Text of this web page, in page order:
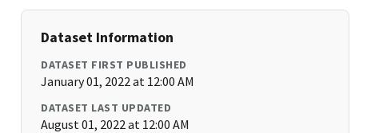
Dataset Information
DATASET FIRST PUBLISHED
January 01, 2022 at 12:00 AM
DATASET LAST UPDATED
August 01, 2022 at 12:00 AM